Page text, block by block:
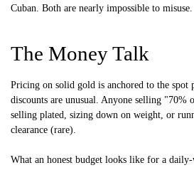
Cuban. Both are nearly impossible to misuse.
The Money Talk
Pricing on solid gold is anchored to the spot
discounts are unusual. Anyone selling
selling plated, sizing down on weight, or
clearance (rare).
What an honest budget looks like for a daily-